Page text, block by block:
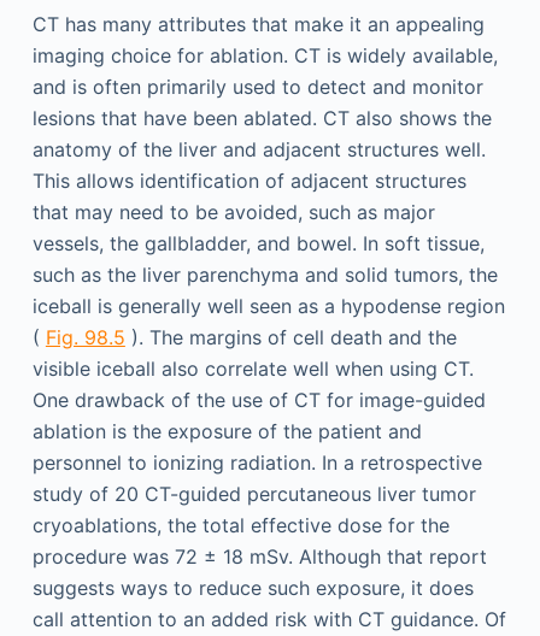
CT has many attributes that make it an appealing
imaging choice for ablation. CT is widely available,
and is often primarily used to detect and monitor
lesions that have been ablated. CT also shows the
anatomy of the liver and adjacent structures well.
This allows identification of adjacent structures
that may need to be avoided, such as major
vessels, the gallbladder, and bowel. In soft tissue,
such as the liver parenchyma and solid tumors, the
iceball is generally well seen as a hypodense region
( Fig. 98.5 ). The margins of cell death and the
visible iceball also correlate well when using CT.
One drawback of the use of CT for image-guided
ablation is the exposure of the patient and
personnel to ionizing radiation. In a retrospective
study of 20 CT-guided percutaneous liver tumor
cryoablations, the total effective dose for the
procedure was 72 ± 18 mSv. Although that report
suggests ways to reduce such exposure, it does
call attention to an added risk with CT guidance. Of